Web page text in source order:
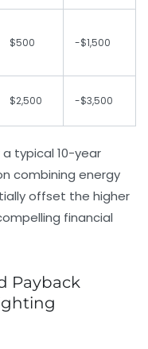
$500 -$1,500
$2,500 -$3,500
typical 10-year
combining energy
offset the higher
financial
Payback